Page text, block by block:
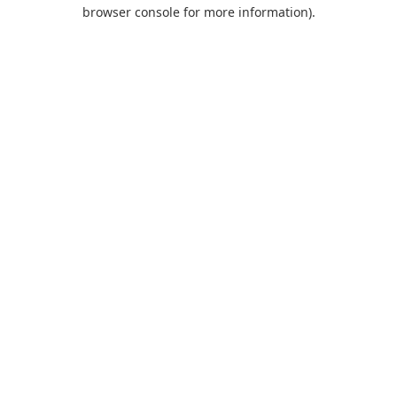
browser console for more information).